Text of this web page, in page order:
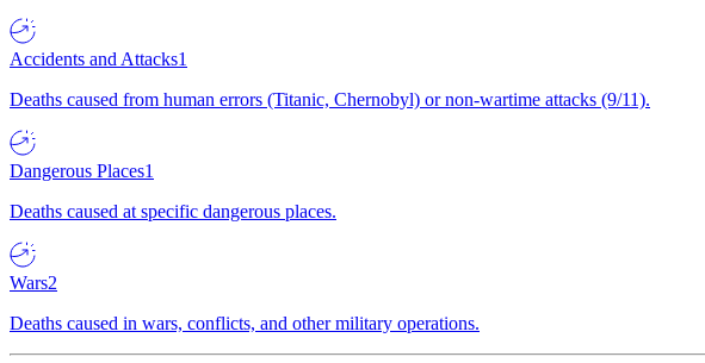
Accidents and Attacks1
Deaths caused from human errors (Titanic, Chernobyl) or non-wartime attacks (9/11).
Dangerous Places1
Deaths caused at specific dangerous places.
Wars2
Deaths caused in wars, conflicts, and other military operations.